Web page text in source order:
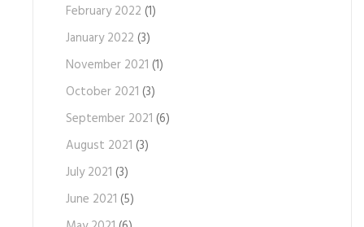
February 2022 (1)
January 2022 (3)
November 2021 (1)
October 2021 (3)
September 2021 (6)
August 2021 (3)
July 2021 (3)
June 2021 (5)